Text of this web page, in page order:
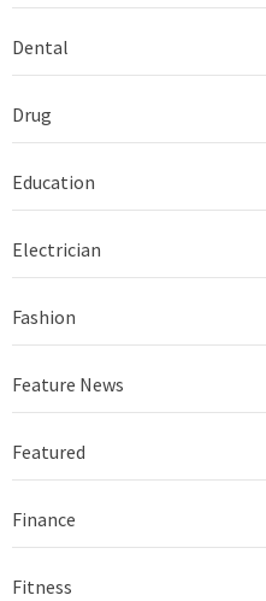
Dental
Drug
Education
Electrician
Fashion
Feature News
Featured
Finance
Fitness